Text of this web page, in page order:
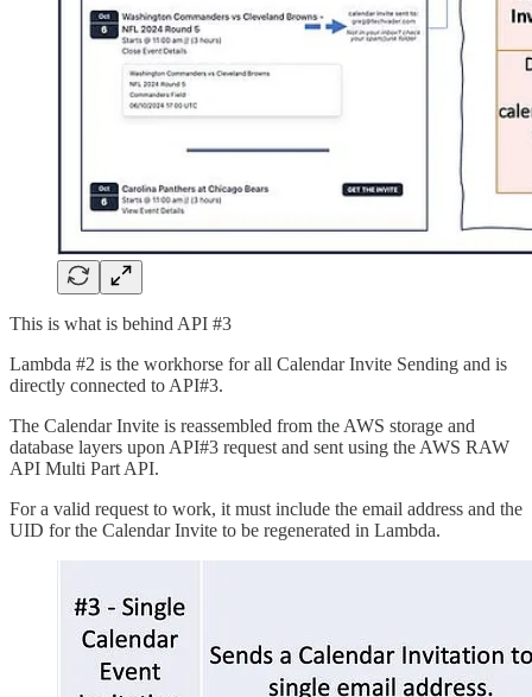
This is what is behind API #3
Lambda #2 is the workhorse for all Calendar Invite Sending and is
directly connected to API#3.
The Calendar Invite is reassembled from the AWS storage and
database layers upon API#3 request and sent using the AWS RAW
API Multi Part API.
For a valid request to work, it must include the email address and the
UID for the Calendar Invite to be regenerated in Lambda.